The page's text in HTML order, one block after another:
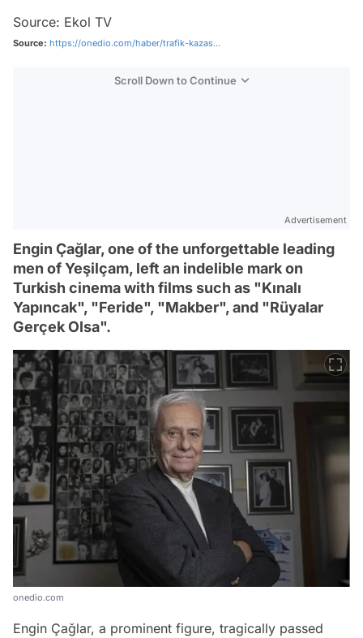
Source: Ekol TV
Source: https://onedio.com/haber/trafik-kazas...
Scroll Down to Continue
Advertisement
Engin Çağlar, one of the unforgettable leading
men of Yeşilçam, left an indelible mark on
Turkish cinema with films such as "Kınalı
Yapıncak", "Feride", "Makber", and "Rüyalar
Gerçek Olsa".
onedio.com
Engin Çağlar, a prominent figure, tragically passed